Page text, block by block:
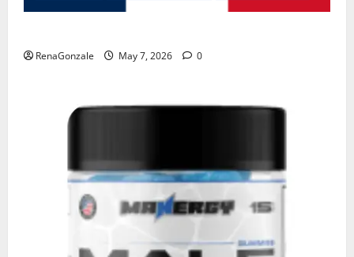
RenaGonzale May 7, 2026 0